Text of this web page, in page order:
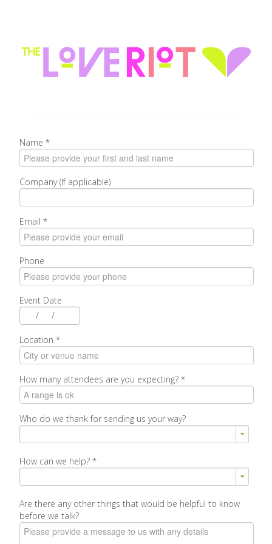
Name *
Company (If applicable)
Email *
Phone
Event Date
/
/
Location *
How many attendees are you expecting? *
Who do we thank for sending us your way?
How can we help? *
Are there any other things that would be helpful to know
before we talk?